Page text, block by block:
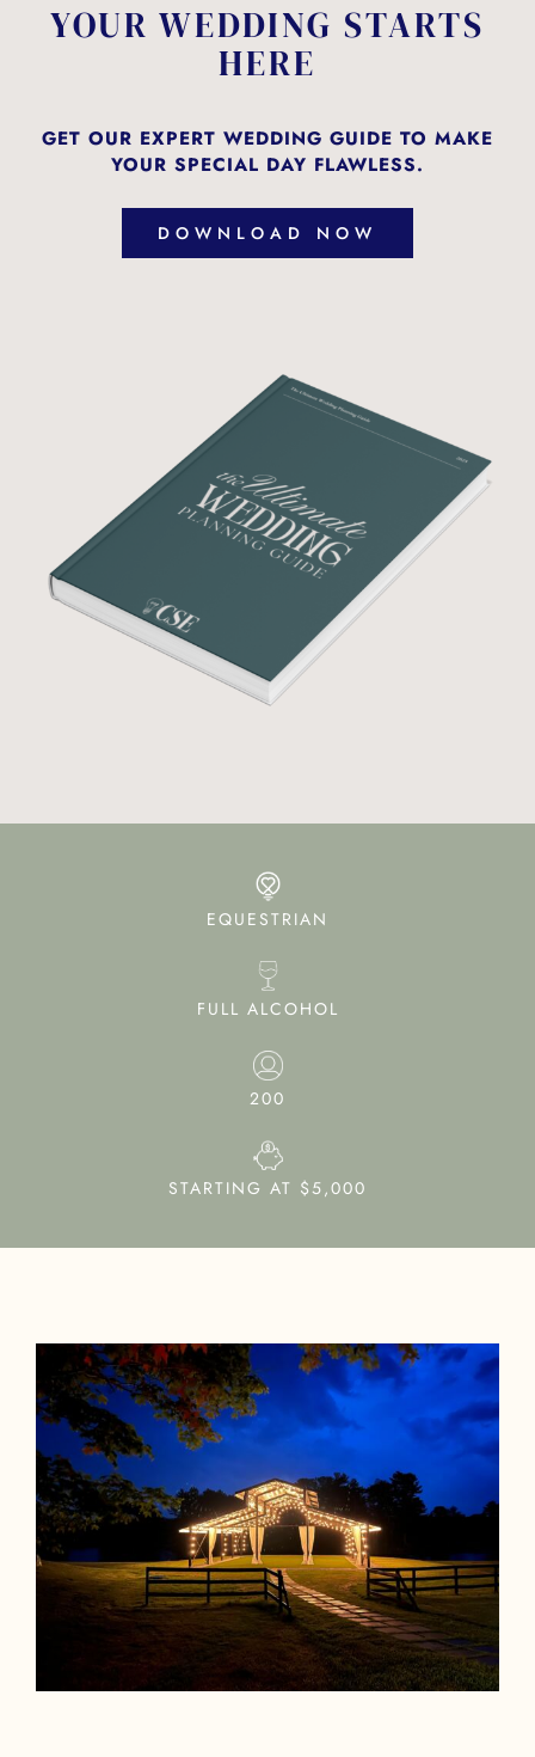
YOUR WEDDING STARTS
HERE
GET OUR EXPERT WEDDING GUIDE TO MAKE
YOUR SPECIAL DAY FLAWLESS.
DOWNLOAD NOW
EQUESTRIAN
FULL ALCOHOL
200
STARTING AT $5,000